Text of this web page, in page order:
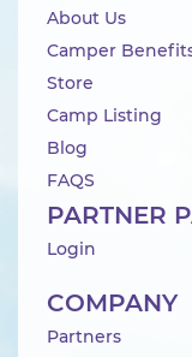
About Us
Camper
Store
Camp Listing
Blog
FAQS
PARTNER
Login
COMPANY
Partners